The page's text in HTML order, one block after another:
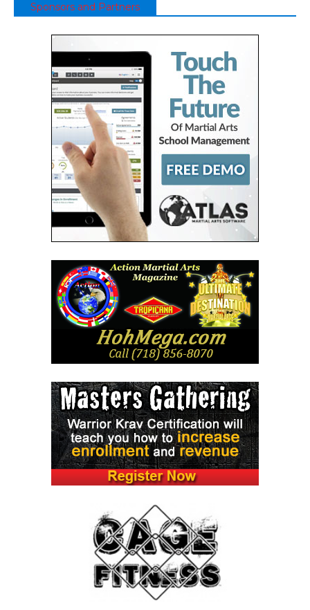
Sponsors and Partners